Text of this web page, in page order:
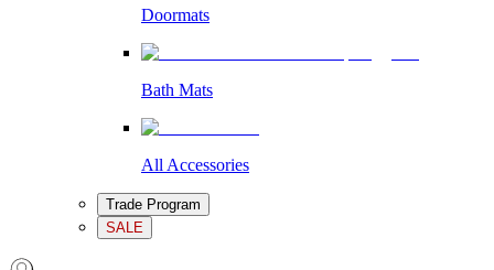
Doormats
Bath Mats
All Accessories
Trade Program
SALE